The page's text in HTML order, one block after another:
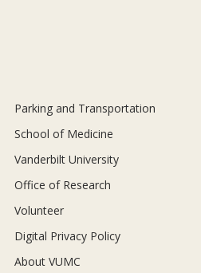
Parking and Transportation
School of Medicine
Vanderbilt University
Office of Research
Volunteer
Digital Privacy Policy
About VUMC